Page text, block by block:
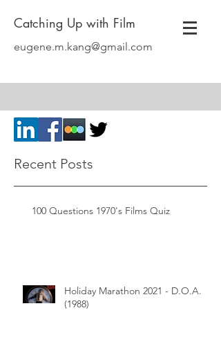
Catching Up with Film
eugene.m.kang@gmail.com
Recent Posts
100 Questions 1970's Films Quiz
Holiday Marathon 2021 - D.O.A.
(1988)